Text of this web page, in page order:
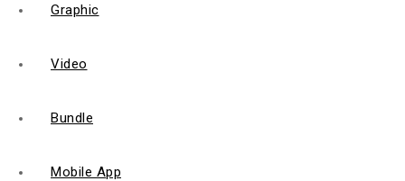
Graphic
Video
Bundle
Mobile App